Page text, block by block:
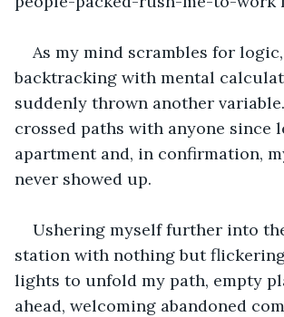
As my mind scrambles for logic,
backtracking with mental
suddenly thrown another
crossed paths with anyone since
apartment and, in confirmation,
never showed up.
Ushering myself further into
station with nothing but
lights to unfold my path, empty
ahead, welcoming abandoned